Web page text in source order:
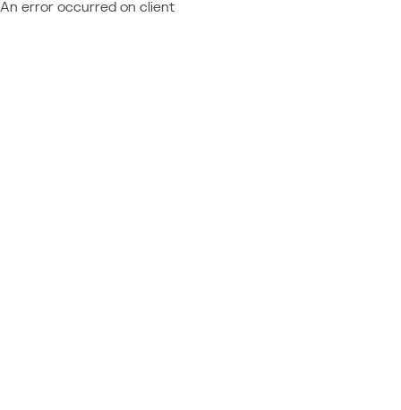
An error occurred on client